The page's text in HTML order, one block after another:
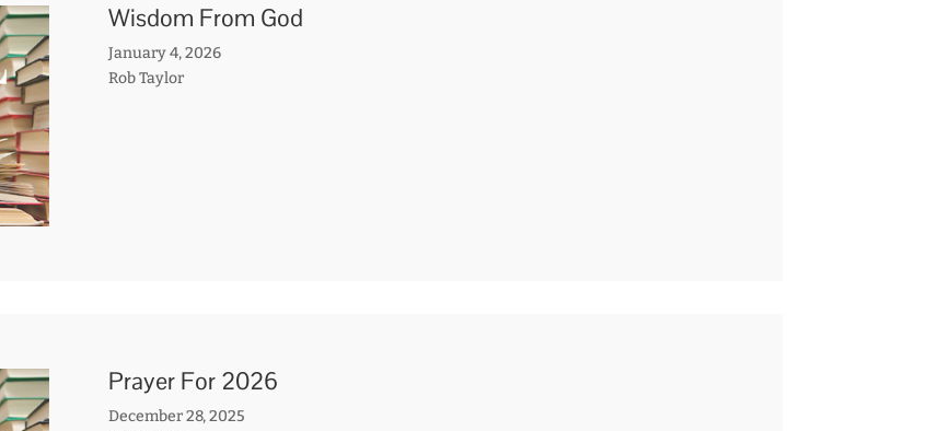
Wisdom From God
January 4, 2026
Rob Taylor
Prayer For 2026
December 28, 2025